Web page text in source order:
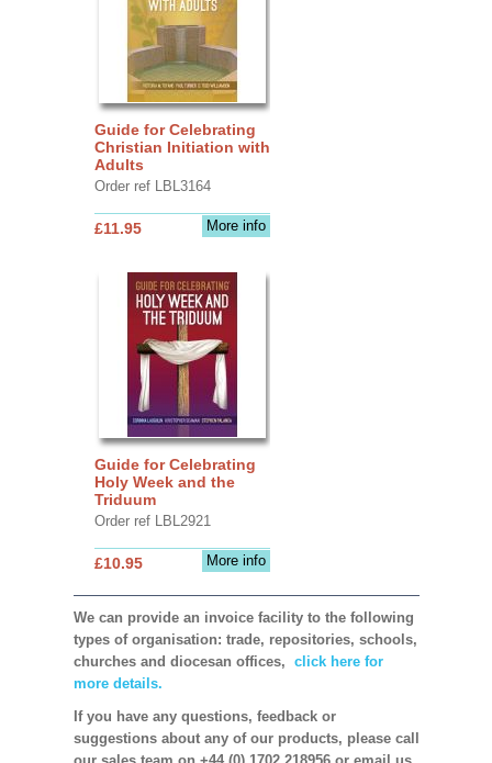
Guide for Celebrating
Christian Initiation with
Adults
Order ref LBL3164
More info
£11.95
Guide for Celebrating
Holy Week and the
Triduum
Order ref LBL2921
More info
£10.95
We can provide an invoice facility to the following
types of organisation: trade, repositories, schools,
churches and diocesan offices, click here for
more details.
If you have any questions, feedback or
suggestions about any of our products, please call
our sales team on +44 (0) 1702 218956 or email us